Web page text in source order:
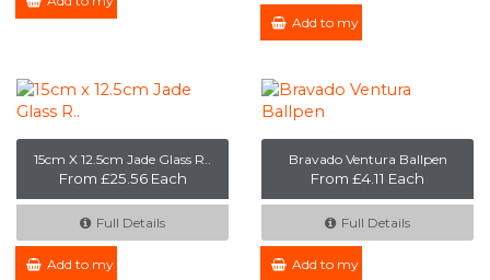
Add to my Enquiry
15cm X 12.5cm Jade Glass R..
From £25.56 Each
Full Details
Add to my Enquiry
Bravado Ventura Ballpen
From £4.11 Each
Full Details
Add to my Enquiry